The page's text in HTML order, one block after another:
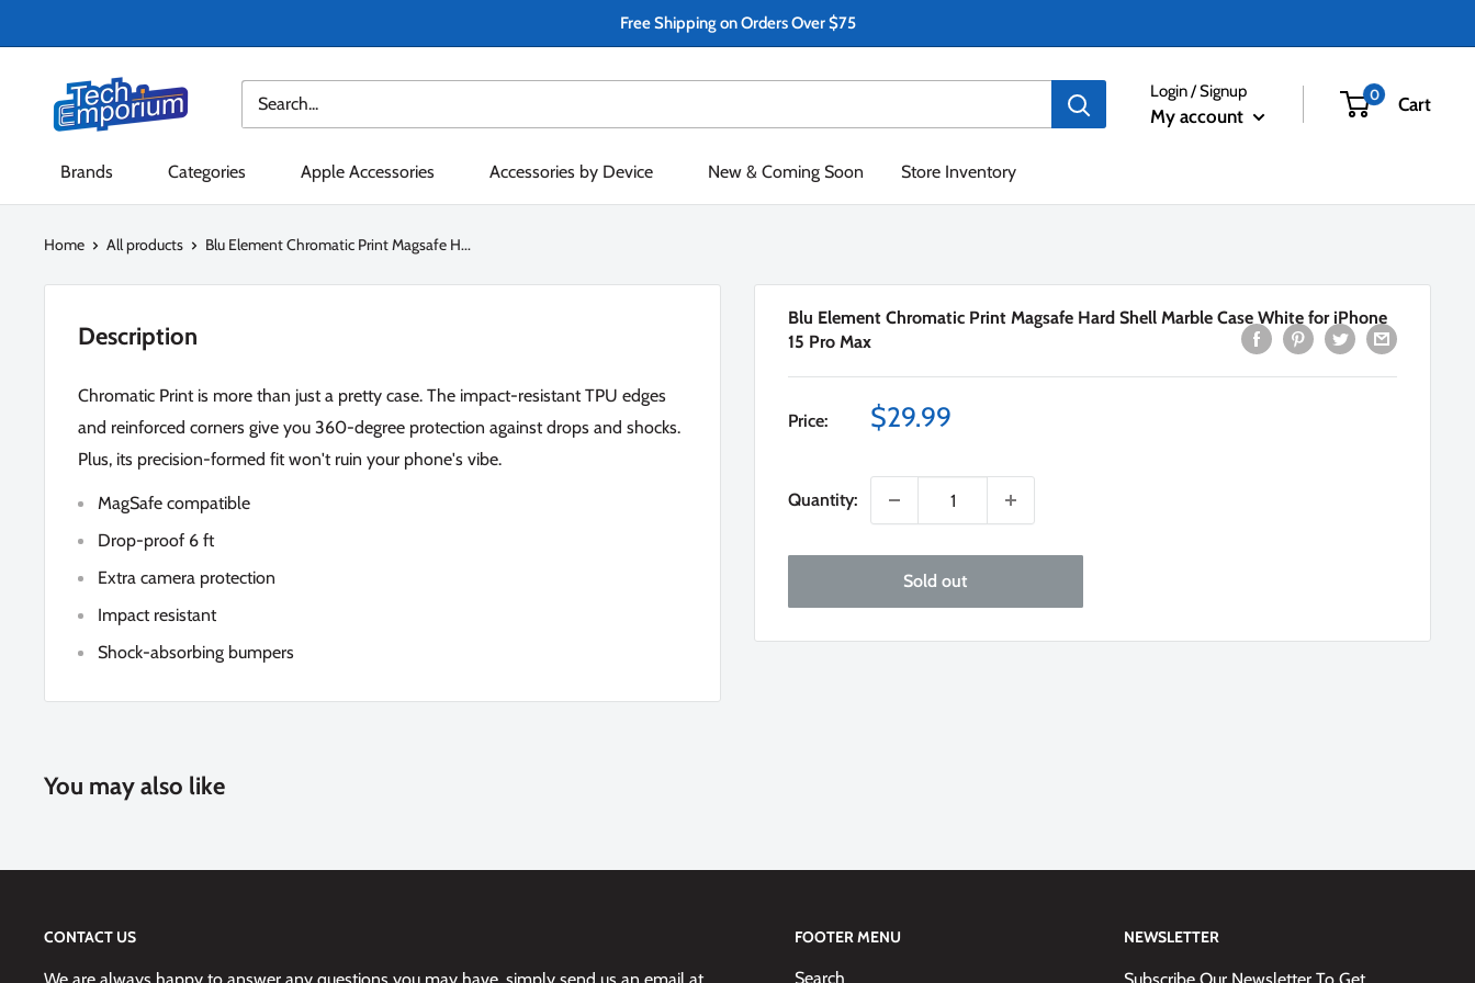
to
Free Shipping on Orders Over $75
Tech
Emporium
Login / Signup
My account
0 Cart
Brands Categories Apple Accessories Accessories by Device New & Coming Soon Store Inventory
Home All products Blu Element Chromatic Print Magsafe H...
Blu Element Chromatic Print Magsafe Hard Shell Marble Case White for iPhone
15 Pro Max
Price:
Sale
$29.99
Quantity:
Sold out
Description
Chromatic Print is more than just a pretty case. The impact-resistant TPU edges
and reinforced corners give you 360-degree protection against drops and shocks.
Plus, its precision-formed fit won't ruin your phone's vibe.
MagSafe compatible
Drop-proof 6 ft
Extra camera protection
Impact resistant
Shock-absorbing bumpers
You may also like
CONTACT US FOOTER MENU
Search
NEWSLETTER